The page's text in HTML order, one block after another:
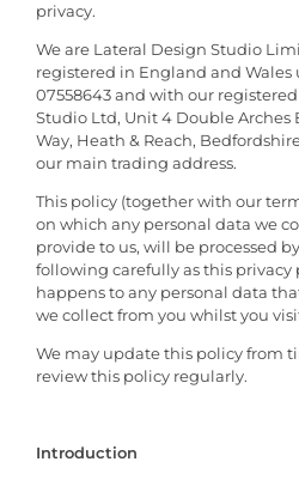
privacy.
We are Lateral Design Studio
registered in England and
07558643 and with our
Studio Ltd, Unit 4 Double Arches
Way, Heath & Reach,
our main trading address.
This policy (together with our
on which any personal data we
provide to us, will be processed
following carefully as this
happens to any personal data
we collect from you whilst you
We may update this policy from
review this policy regularly.
Introduction